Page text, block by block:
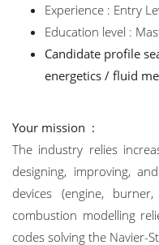
Experience : Entry
Education level :
Candidate profile
energetics / fluid
Your mission :
The industry relies
designing, improving,
devices (engine,
combustion modelling
codes solving the Navier-